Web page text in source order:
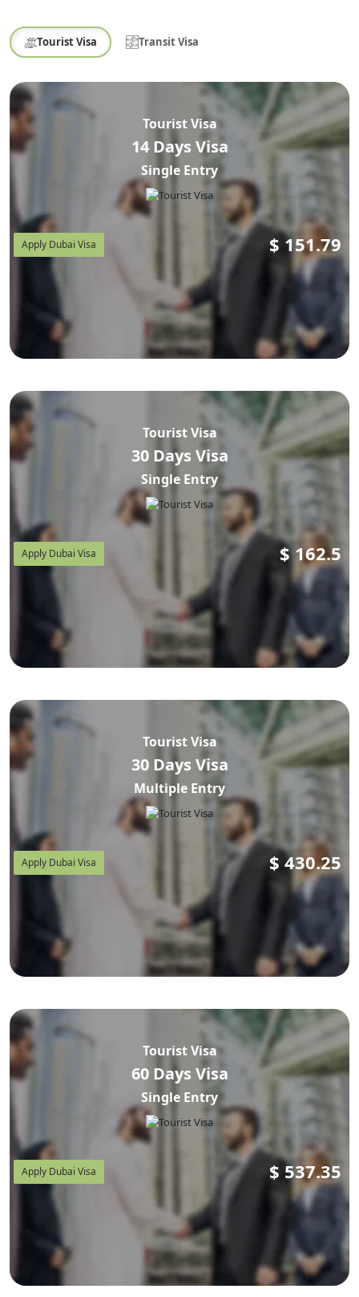
Tourist Visa Transit Visa
Tourist Visa
14 Days Visa
Single Entry
Apply Dubai Visa $ 151.79
Tourist Visa
30 Days Visa
Single Entry
Apply Dubai Visa $ 162.5
Tourist Visa
30 Days Visa
Multiple Entry
Apply Dubai Visa $ 430.25
Tourist Visa
60 Days Visa
Single Entry
Apply Dubai Visa $ 537.35